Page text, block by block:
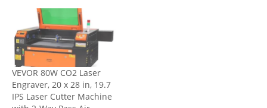
VEVOR 80W CO2 Laser
Engraver, 20 x 28 in, 19.7
IPS Laser Cutter Machine